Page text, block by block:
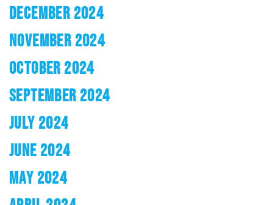
DECEMBER 2024
NOVEMBER 2024
OCTOBER 2024
SEPTEMBER 2024
JULY 2024
JUNE 2024
MAY 2024